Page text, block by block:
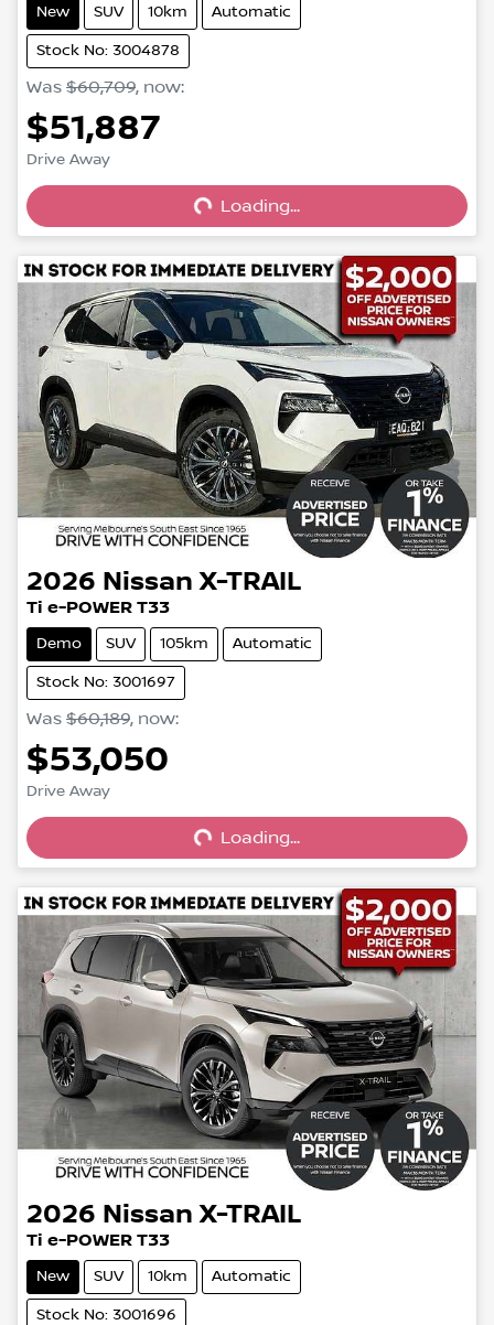
New SUV 10km Automatic
Stock No: 3004878
Was $60,709, now:
$51,887
Drive Away Loading...
Loading...
2026 Nissan X-TRAIL
Ti e-POWER T33
Demo SUV 105km Automatic
Stock No: 3001697
Was $60,189, now:
$53,050
Drive Away Loading...
Loading...
2026 Nissan X-TRAIL
Ti e-POWER T33
New SUV 10km Automatic
Stock No: 3001696